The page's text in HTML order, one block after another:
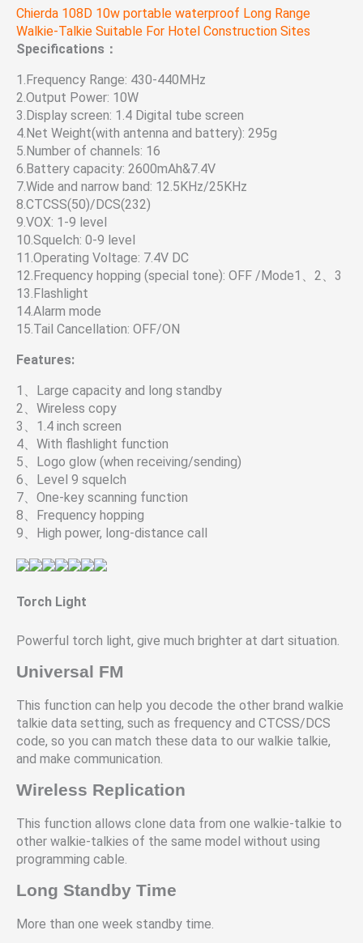
Chierda 108D 10w portable waterproof Long Range
Walkie-Talkie Suitable For Hotel Construction Sites
Specifications：
1.Frequency Range: 430-440MHz
2.Output Power: 10W
3.Display screen: 1.4 Digital tube screen
4.Net Weight(with antenna and battery): 295g
5.Number of channels: 16
6.Battery capacity: 2600mAh&7.4V
7.Wide and narrow band: 12.5KHz/25KHz
8.CTCSS(50)/DCS(232)
9.VOX: 1-9 level
10.Squelch: 0-9 level
11.Operating Voltage: 7.4V DC
12.Frequency hopping (special tone): OFF /Mode1、2、3
13.Flashlight
14.Alarm mode
15.Tail Cancellation: OFF/ON
Features:
1、Large capacity and long standby
2、Wireless copy
3、1.4 inch screen
4、With flashlight function
5、Logo glow (when receiving/sending)
6、Level 9 squelch
7、One-key scanning function
8、Frequency hopping
9、High power, long-distance call
Torch Light
Powerful torch light, give much brighter at dart situation.
Universal FM
This function can help you decode the other brand walkie
talkie data setting, such as frequency and CTCSS/DCS
code, so you can match these data to our walkie talkie,
and make communication.
Wireless Replication
This function allows clone data from one walkie-talkie to
other walkie-talkies of the same model without using
programming cable.
Long Standby Time
More than one week standby time.